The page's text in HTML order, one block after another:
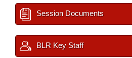
Session Documents
BLR Key Staff